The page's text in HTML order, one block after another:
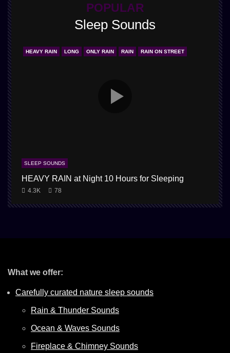
POPULAR
Sleep Sounds
HEAVY RAIN LONG ONLY RAIN RAIN RAIN ON STREET
SLEEP SOUNDS
HEAVY RAIN at Night 10 Hours for Sleeping
4.3K 78
What we offer:
Carefully curated nature sleep sounds
Rain & Thunder Sounds
Ocean & Waves Sounds
Fireplace & Chimney Sounds